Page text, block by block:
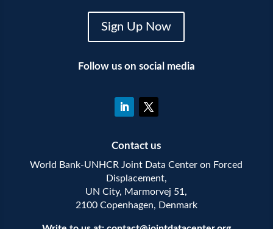
Sign Up Now
Follow us on social media
Contact us
World Bank-UNHCR Joint Data Center on Forced
Displacement,
UN City, Marmorvej 51,
2100 Copenhagen, Denmark